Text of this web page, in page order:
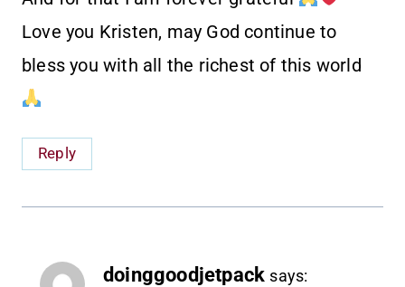
Love you Kristen, may God continue to
bless you with all the richest of this world
Reply
doinggoodjetpack says: